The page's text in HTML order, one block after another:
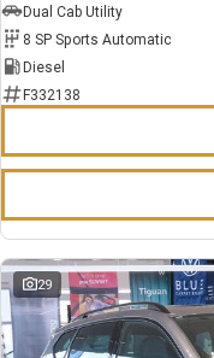
Dual Cab Utility
8 SP Sports Automatic
Diesel
F332138
29